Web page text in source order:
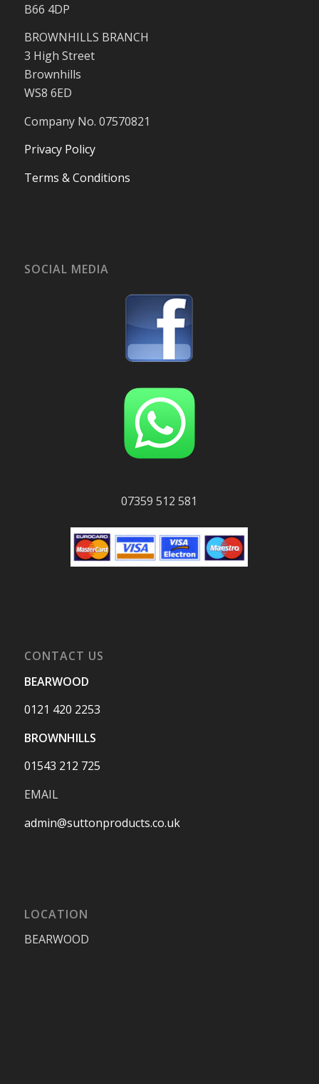
B66 4DP
BROWNHILLS BRANCH
3 High Street
Brownhills
WS8 6ED
Company No. 07570821
Privacy Policy
Terms & Conditions
SOCIAL MEDIA
07359 512 581
CONTACT US
BEARWOOD
0121 420 2253
BROWNHILLS
01543 212 725
EMAIL
admin@suttonproducts.co.uk
LOCATION
BEARWOOD